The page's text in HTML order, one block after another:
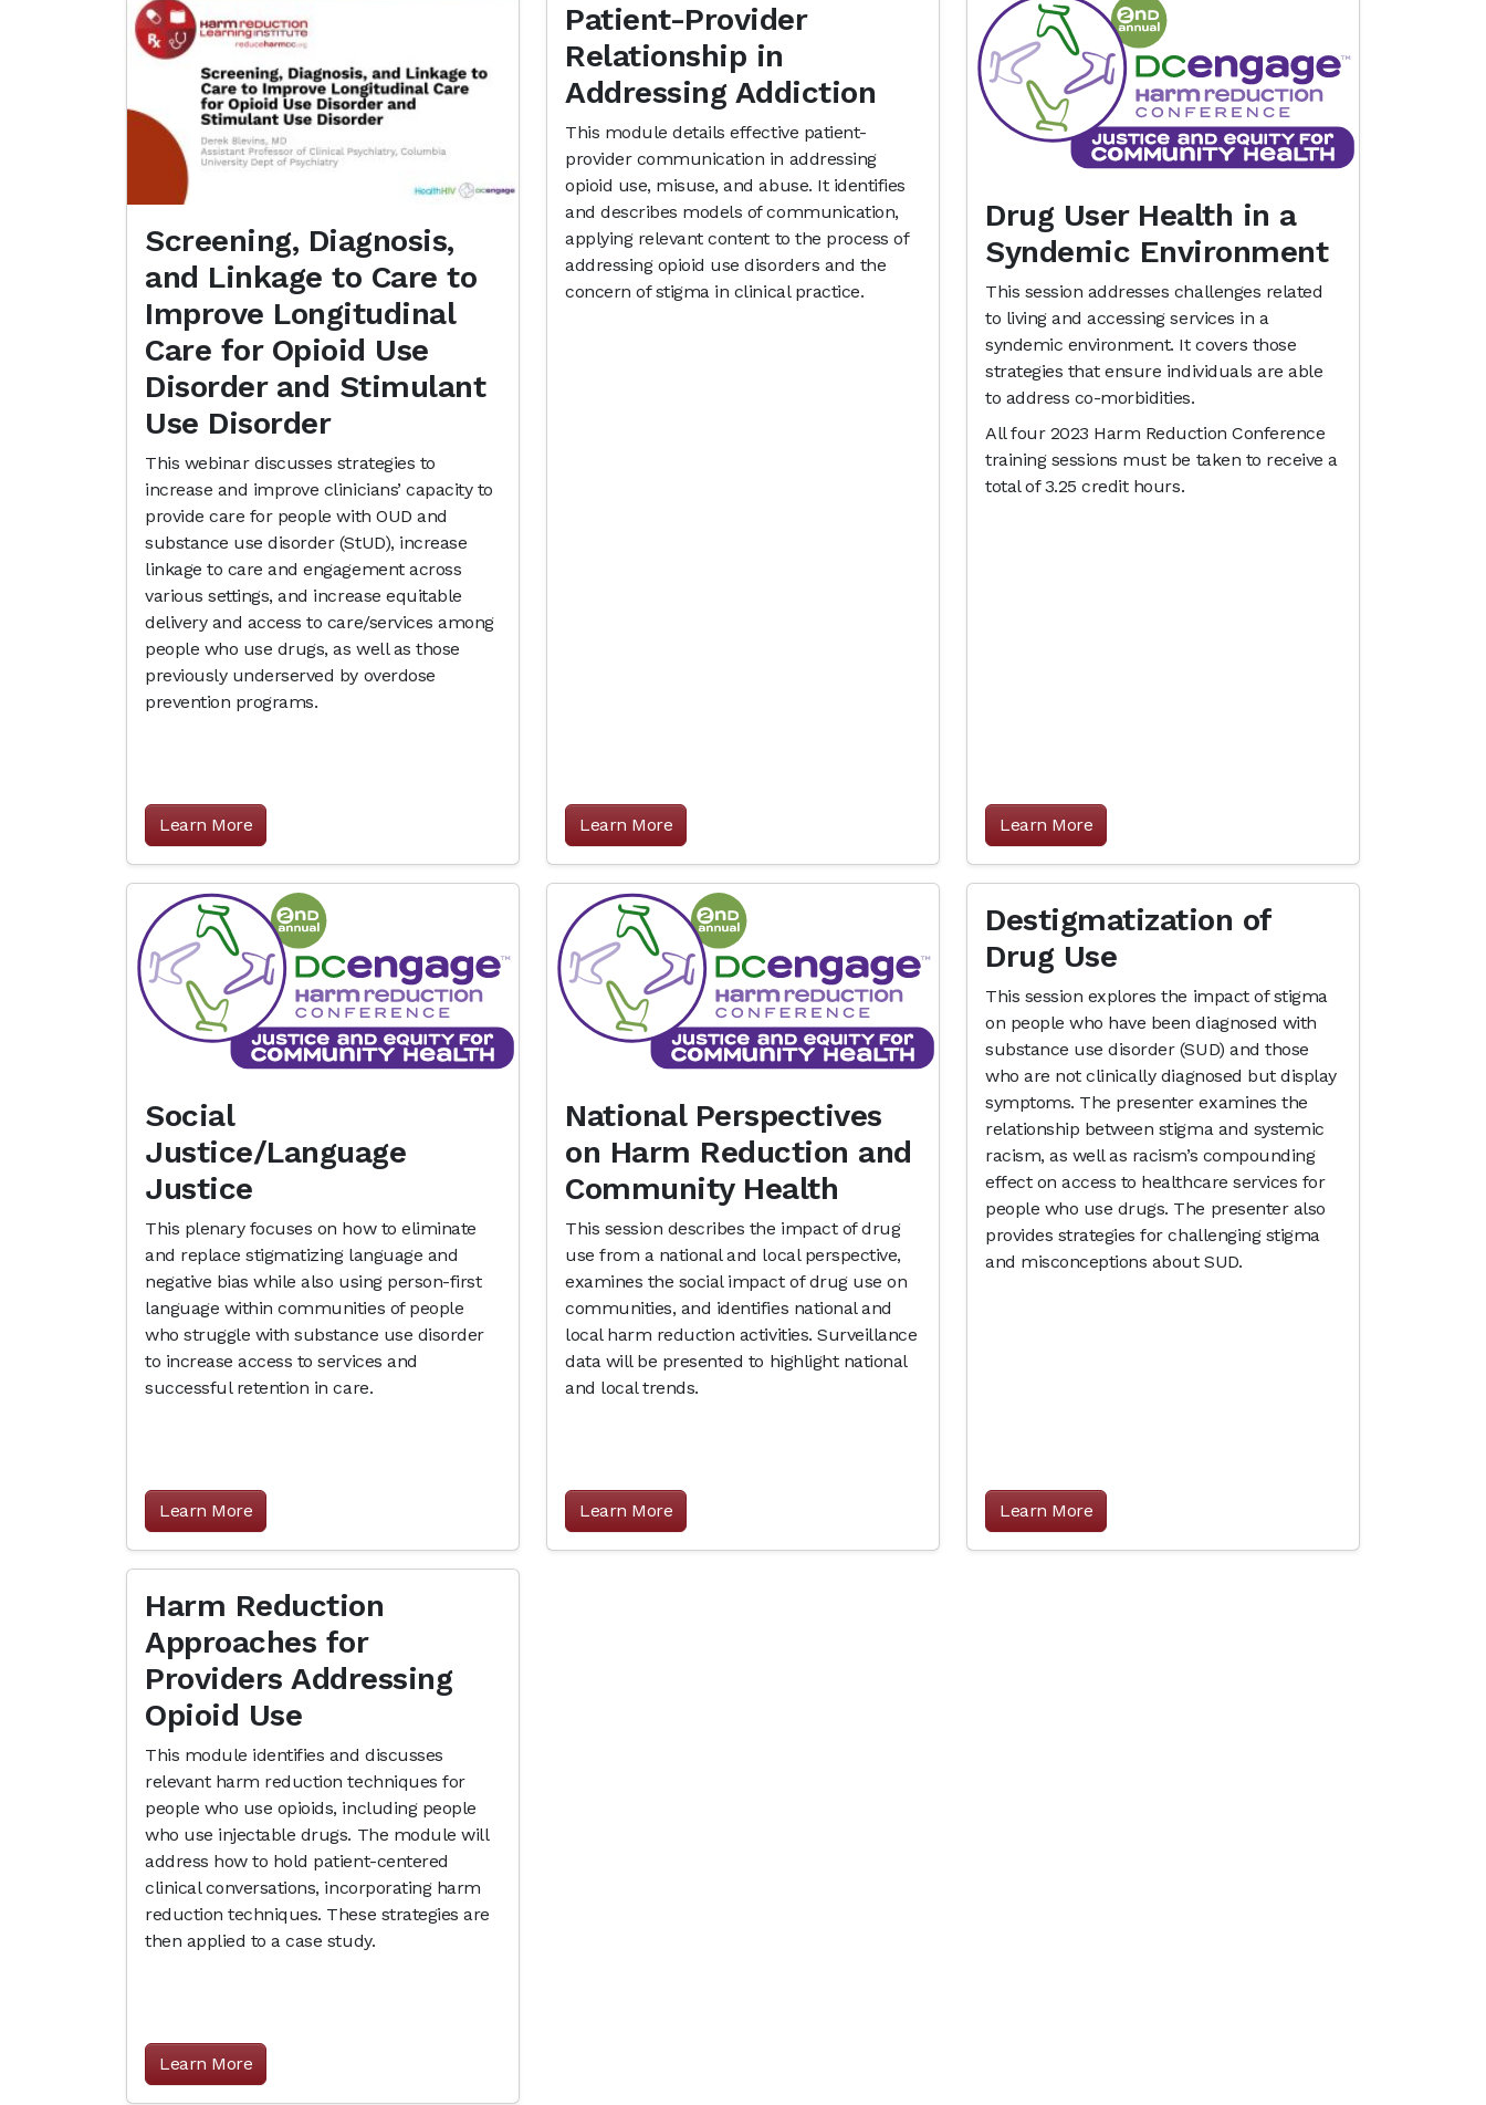
Screening, Diagnosis,
and Linkage to Care to
Improve Longitudinal
Care for Opioid Use
Disorder and Stimulant
Use Disorder
This webinar discusses strategies to
increase and improve clinicians’ capacity to
provide care for people with OUD and
substance use disorder (StUD), increase
linkage to care and engagement across
various settings, and increase equitable
delivery and access to care/services among
people who use drugs, as well as those
previously underserved by overdose
prevention programs.
Learn More
Patient-Provider
Relationship in
Addressing Addiction
This module details effective patient-
provider communication in addressing
opioid use, misuse, and abuse. It identifies
and describes models of communication,
applying relevant content to the process of
addressing opioid use disorders and the
concern of stigma in clinical practice.
Learn More
Drug User Health in a
Syndemic Environment
This session addresses challenges related
to living and accessing services in a
syndemic environment. It covers those
strategies that ensure individuals are able
to address co-morbidities.
All four 2023 Harm Reduction Conference
training sessions must be taken to receive a
total of 3.25 credit hours.
Learn More
Social
Justice/Language
Justice
This plenary focuses on how to eliminate
and replace stigmatizing language and
negative bias while also using person-first
language within communities of people
who struggle with substance use disorder
to increase access to services and
successful retention in care.
Learn More
National Perspectives
on Harm Reduction and
Community Health
This session describes the impact of drug
use from a national and local perspective,
examines the social impact of drug use on
communities, and identifies national and
local harm reduction activities. Surveillance
data will be presented to highlight national
and local trends.
Learn More
Destigmatization of
Drug Use
This session explores the impact of stigma
on people who have been diagnosed with
substance use disorder (SUD) and those
who are not clinically diagnosed but display
symptoms. The presenter examines the
relationship between stigma and systemic
racism, as well as racism’s compounding
effect on access to healthcare services for
people who use drugs. The presenter also
provides strategies for challenging stigma
and misconceptions about SUD.
Learn More
Harm Reduction
Approaches for
Providers Addressing
Opioid Use
This module identifies and discusses
relevant harm reduction techniques for
people who use opioids, including people
who use injectable drugs. The module will
address how to hold patient-centered
clinical conversations, incorporating harm
reduction techniques. These strategies are
then applied to a case study.
Learn More